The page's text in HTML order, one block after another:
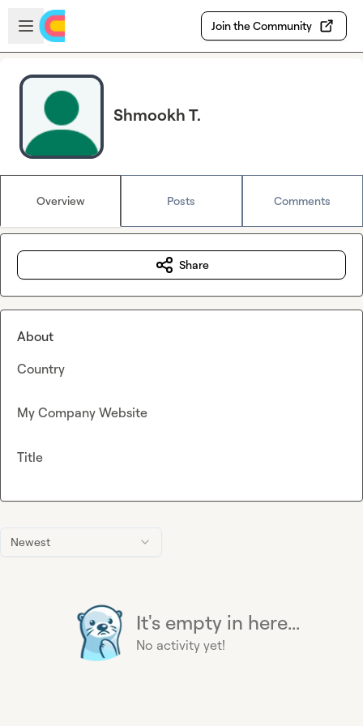
Skip to main content
Open sidebar
Join the Community
Shmookh T.
Overview Posts Comments
Newest
It's empty in here...
No activity yet!
Share
About
Country
My Company Website
Title